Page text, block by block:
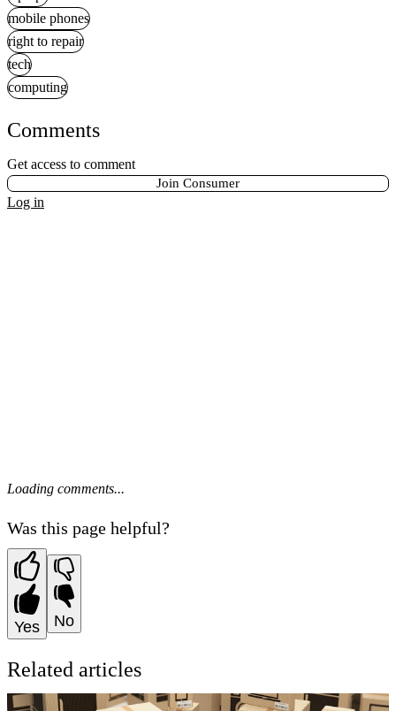
mobile phones
right to repair
tech
computing
Comments
Get access to comment
Join Consumer
Log in
Loading comments...
Was this page helpful?
Yes No
Related articles